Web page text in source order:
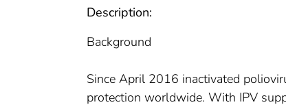
Description:
Background
Since April 2016 inactivated
protection worldwide. With IPV